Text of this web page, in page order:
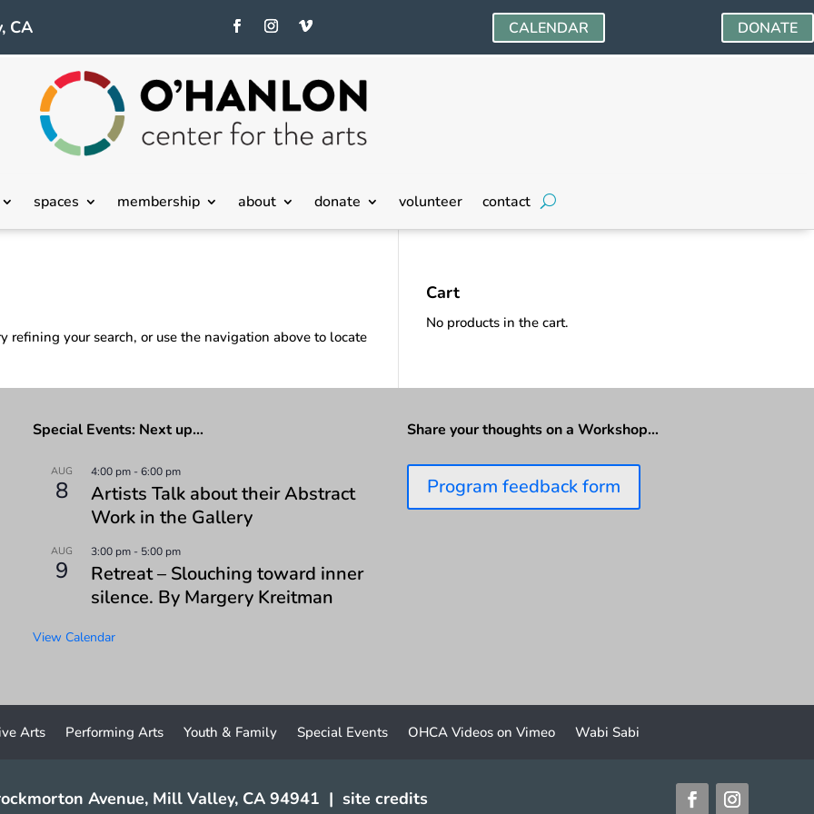
CA CALENDAR DONATE
spaces membership about donate volunteer contact
refining your search, or use the navigation above to locate
Cart
No products in the cart.
Special Events: Next up…
AUG
8
4:00 pm-6:00 pm
Artists Talk about their Abstract
Work in the Gallery
AUG
9
3:00 pm- 5:00 pm
Retreat – Slouching toward inner
silence. By Margery Kreitman
View Calendar
Share your thoughts on a Workshop…
Program feedback form
Arts Performing Arts Youth & Family Special Events OHCA Videos on Vimeo Wabi Sabi
Avenue, Mill Valley, CA 94941 | site credits